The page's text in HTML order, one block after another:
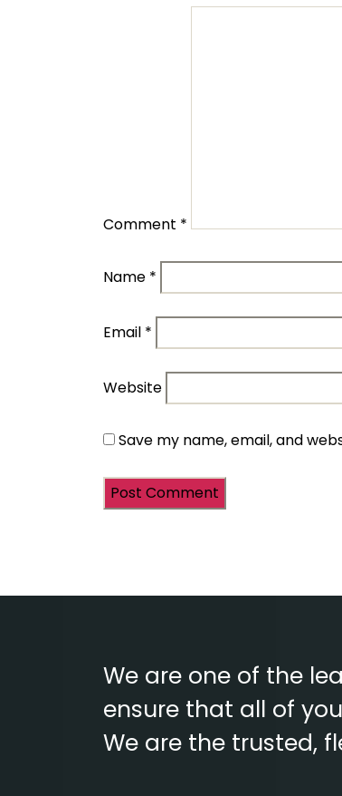
Comment *
Name *
Email *
Website
Save my name, email, and
We are one of the
ensure that all of
We are the trusted,